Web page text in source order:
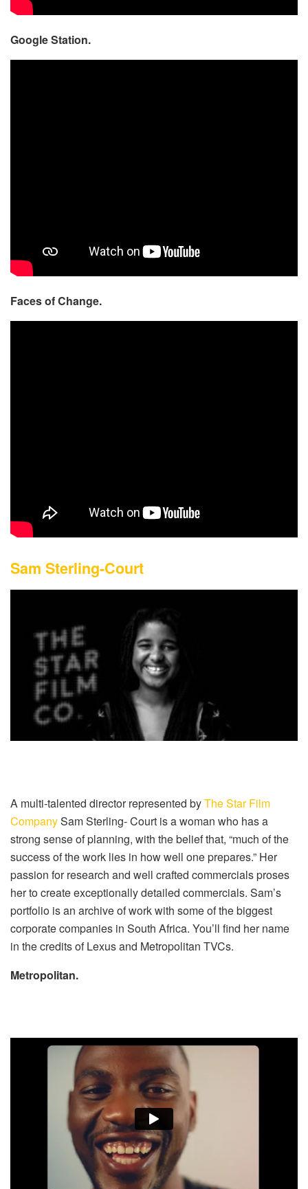
Google Station.
Faces of Change.
Sam Sterling-Court
A multi-talented director represented byThe Star Film
CompanySam Sterling- Court is a woman who has a
strong sense of planning, with the belief that, “much of the
success of the work lies in how well one prepares.” Her
passion for research and well crafted commercials proses
her to create exceptionally detailed commercials. Sam’s
portfolio is an archive of work with some of the biggest
corporate companies in South Africa. You’ll find her name
in the credits of Lexus and Metropolitan TVCs.
Metropolitan.